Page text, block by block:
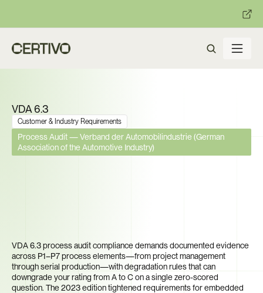
Get ready with Certivo's
VDA 6.3
Customer & Industry Requirements
Process Audit — Verband der Automobilindustrie (German
Association of the Automotive Industry)
Across All 7 Elements?
VDA 6.3 process audit compliance demands documented evidence
across P1–P7 process elements—from project management
through serial production—with degradation rules that can
downgrade your rating from A to C on a single zero-scored
question. The 2023 edition tightened requirements for embedded